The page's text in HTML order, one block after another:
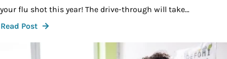
your flu shot this year! The drive-through will take…
Read Post